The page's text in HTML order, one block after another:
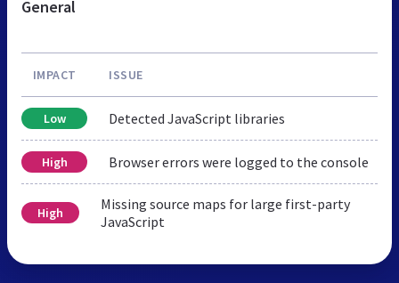
General
IMPACT ISSUE
Low Detected JavaScript libraries
High Browser errors were logged to the console
High
Missing source maps for large first-party
JavaScript